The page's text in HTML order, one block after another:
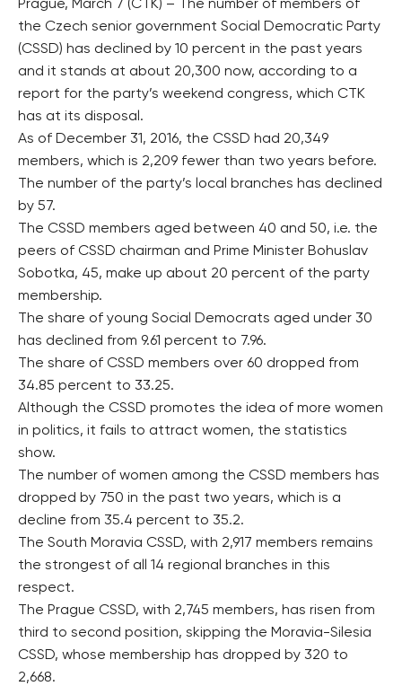
Prague, March 7 (CTK) – The number of members of
the Czech senior government Social Democratic Party
(CSSD) has declined by 10 percent in the past years
and it stands at about 20,300 now, according to a
report for the party’s weekend congress, which CTK
has at its disposal.
As of December 31, 2016, the CSSD had 20,349
members, which is 2,209 fewer than two years before.
The number of the party’s local branches has declined
by 57.
The CSSD members aged between 40 and 50, i.e. the
peers of CSSD chairman and Prime Minister Bohuslav
Sobotka, 45, make up about 20 percent of the party
membership.
The share of young Social Democrats aged under 30
has declined from 9.61 percent to 7.96.
The share of CSSD members over 60 dropped from
34.85 percent to 33.25.
Although the CSSD promotes the idea of more women
in politics, it fails to attract women, the statistics
show.
The number of women among the CSSD members has
dropped by 750 in the past two years, which is a
decline from 35.4 percent to 35.2.
The South Moravia CSSD, with 2,917 members remains
the strongest of all 14 regional branches in this
respect.
The Prague CSSD, with 2,745 members, has risen from
third to second position, skipping the Moravia-Silesia
CSSD, whose membership has dropped by 320 to
2,668.